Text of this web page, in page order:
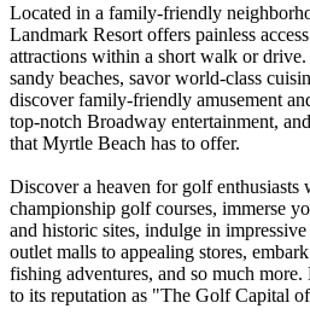
Located in a family-friendly
Landmark Resort offers painless
attractions within a short walk or
sandy beaches, savor world-class
discover family-friendly amusement
top-notch Broadway entertainment,
that Myrtle Beach has to offer.
Discover a heaven for golf enthusiasts
championship golf courses, immerse
and historic sites, indulge in
outlet malls to appealing stores,
fishing adventures, and so much
to its reputation as "The Golf Capital